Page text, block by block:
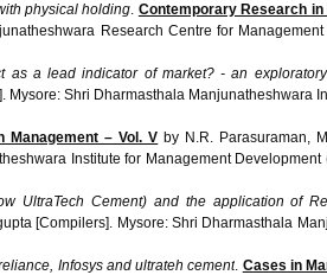
physical holding. Contemporary Research in
Research Centre for
as a lead indicator of market? - an
Shri Dharmasthala Manjunatheshwara
Management – Vol. V by N.R. Parasuraman,
Institute for Management
UltraTech Cement) and the application of
[Compilers]. Mysore:Shri Dharmasthala
Infosysandultrateh cement. Cases in